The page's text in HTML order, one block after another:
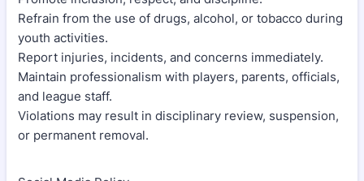
Refrain from the use of drugs, alcohol, or tobacco during
youth activities.
Report injuries, incidents, and concerns immediately.
Maintain professionalism with players, parents, officials,
and league staff.
Violations may result in disciplinary review, suspension,
or permanent removal.